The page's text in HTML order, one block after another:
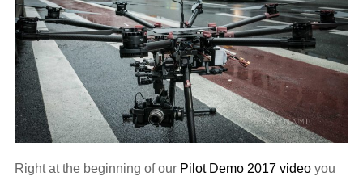
Right at the beginning of our Pilot Demo 2017 videoyou